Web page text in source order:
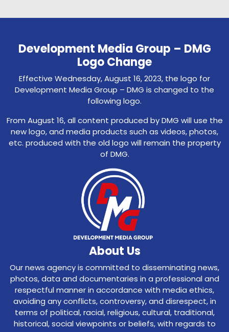
Development Media Group – DMG
Logo Change
Effective Wednesday, August 16, 2023, the logo for
Development Media Group – DMG is changed to the
following logo.
From August 16, all content produced by DMG will use the
new logo, and media products such as videos, photos,
etc. produced with the old logo will remain the property
of DMG.
About Us
Our news agency is committed to disseminating news,
photos, data and documentaries in a professional and
respectful manner in accordance with media ethics,
avoiding any conflicts, controversy, and disrespect, in
terms of political, racial, religious, cultural, traditional,
historical, social viewpoints or beliefs, with regards to